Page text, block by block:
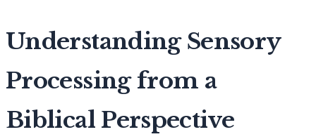
Understanding Sensory
Processing from a
Biblical Perspective